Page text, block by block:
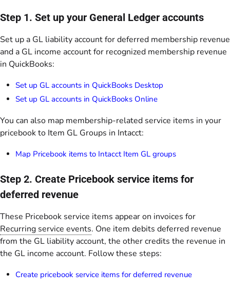
Step 1. Set up your General Ledger accounts
Set up a GL liability account for deferred membership revenue
and a GL income account for recognized membership revenue
in QuickBooks:
Set up GL accounts in QuickBooks Desktop
Set up GL accounts in QuickBooks Online
You can also map membership-related service items in your
pricebook to Item GL Groups in Intacct:
Map Pricebook items to Intacct Item GL groups
Step 2. Create Pricebook service items for
deferred revenue
These Pricebook service items appear on invoices for
Recurring service events. One item debits deferred revenue
from the GL liability account, the other credits the revenue in
the GL income account. Follow these steps:
Create pricebook service items for deferred revenue